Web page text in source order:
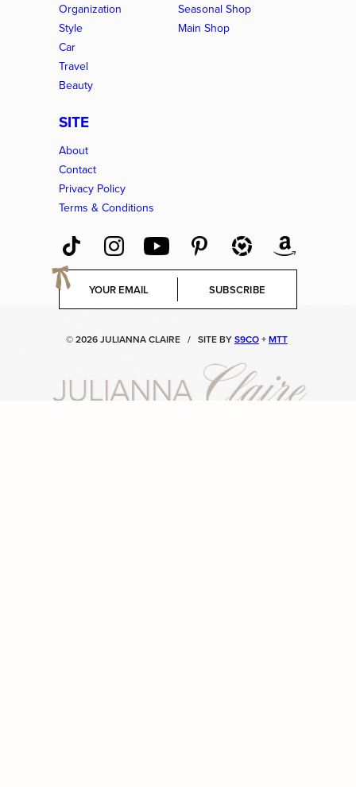
Organization
Style
Car
Travel
Beauty
Seasonal Shop
Main Shop
SITE
About
Contact
Privacy Policy
Terms & Conditions
E
a
SUBSCRIBE
© 2026 JULIANNA CLAIRE / SITE BYS9CO+MTT